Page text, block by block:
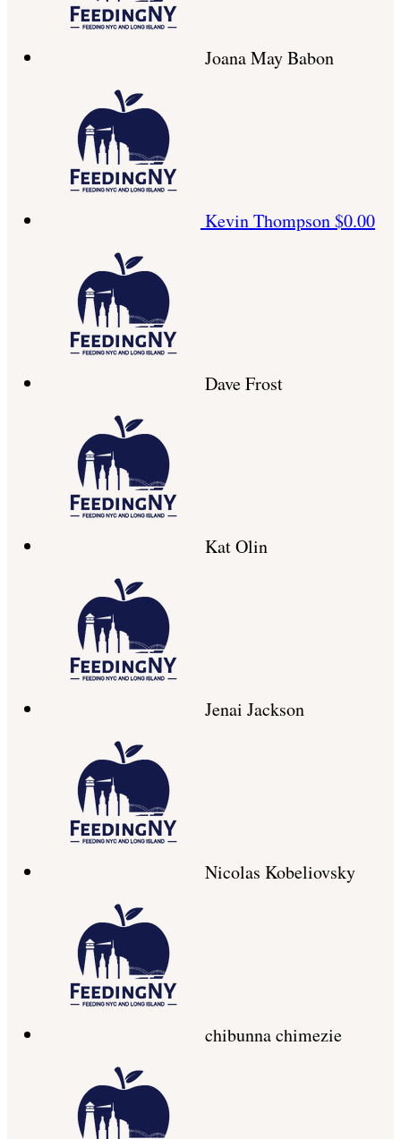
Joana May Babon
Kevin Thompson$0.00
Dave Frost
Kat Olin
Jenai Jackson
Nicolas Kobeliovsky
chibunna chimezie